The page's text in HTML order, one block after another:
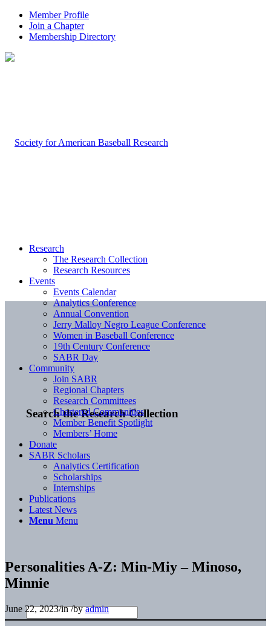
Member Profile
Join a Chapter
Membership Directory
Search the Research Collection
Research
The Research Collection
Research Resources
Events
Events Calendar
Analytics Conference
Annual Convention
Jerry Malloy Negro League Conference
Women in Baseball Conference
19th Century Conference
SABR Day
Community
Join SABR
Regional Chapters
Research Committees
Chartered Communities
Member Benefit Spotlight
Members’ Home
Donate
SABR Scholars
Analytics Certification
Scholarships
Internships
Publications
Latest News
Menu Menu
Personalities A-Z: Min-Miy – Minoso,
Minnie
June 22, 2023/in/byadmin